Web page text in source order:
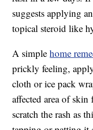
suggests applying
topical steroid like
A simplehome
prickly feeling,
cloth or ice pack
affected area of
scratch the rash as